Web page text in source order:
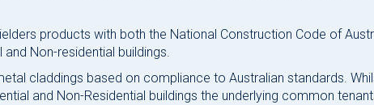
products with both the National Construction Code of
Non-residential buildings.
claddings based on compliance to Australian standards.
and Non-Residential buildings the underlying common